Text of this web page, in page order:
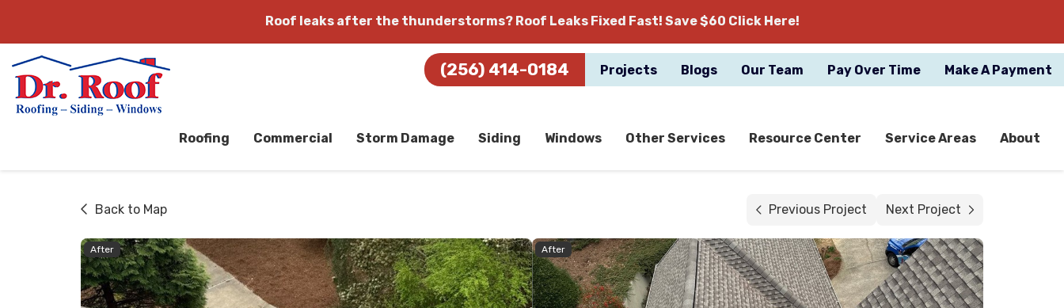
Roof leaks after the thunderstorms? Roof Leaks Fixed Fast! Save $60 Click Here!
(256) 414-0184 Projects Blogs Our Team Pay Over Time Make A Payment
Roofing Commercial Storm Damage Siding Windows Other Services Resource Center Service Areas About
Back to Map Previous Project Next Project
After After